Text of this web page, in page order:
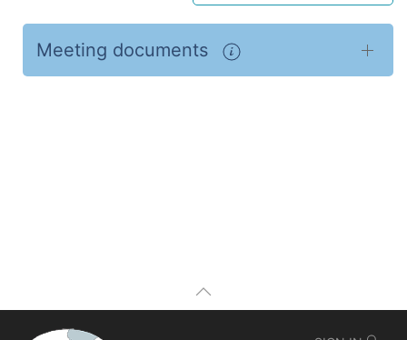
Meeting documents